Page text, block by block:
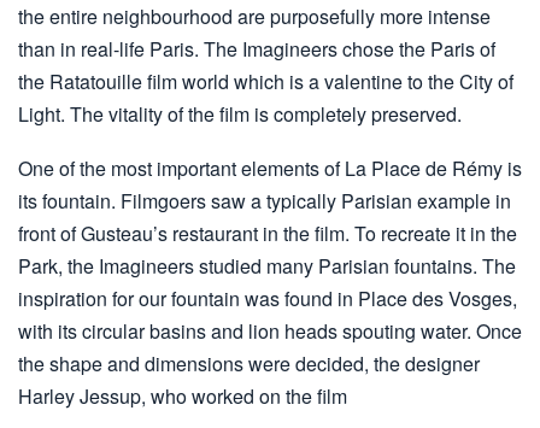
the entire neighbourhood are purposefully more intense
than in real-life Paris. The Imagineers chose the Paris of
the Ratatouille film world which is a valentine to the City of
Light. The vitality of the film is completely preserved.
One of the most important elements of La Place de Rémy is
its fountain. Filmgoers saw a typically Parisian example in
front of Gusteau’s restaurant in the film. To recreate it in the
Park, the Imagineers studied many Parisian fountains. The
inspiration for our fountain was found in Place des Vosges,
with its circular basins and lion heads spouting water. Once
the shape and dimensions were decided, the designer
Harley Jessup, who worked on the film